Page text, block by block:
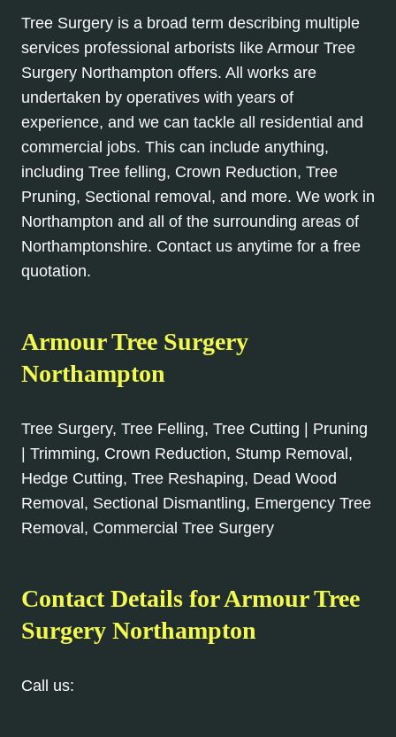
Tree Surgery is a broad term describing multiple
services professional arborists like Armour Tree
Surgery Northampton offers. All works are
undertaken by operatives with years of
experience, and we can tackle all residential and
commercial jobs. This can include anything,
including Tree felling, Crown Reduction, Tree
Pruning, Sectional removal, and more. We work in
Northampton and all of the surrounding areas of
Northamptonshire. Contact us anytime for a free
quotation.
Armour Tree Surgery
Northampton
Tree Surgery, Tree Felling, Tree Cutting | Pruning
| Trimming, Crown Reduction, Stump Removal,
Hedge Cutting, Tree Reshaping, Dead Wood
Removal, Sectional Dismantling, Emergency Tree
Removal, Commercial Tree Surgery
Contact Details for Armour Tree
Surgery Northampton
Call us: